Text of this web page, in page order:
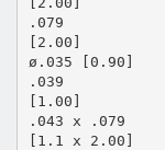
.079
[2.00]
ø.035 [0.90]
.039
[1.00]
.043 x .079
[1.1 x 2.00]